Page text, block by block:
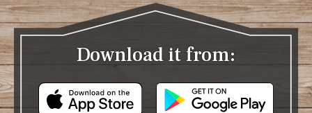
Download it from: